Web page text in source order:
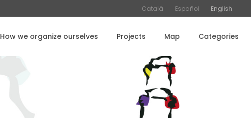
Català Español English
How we organize ourselves Projects Map Categories